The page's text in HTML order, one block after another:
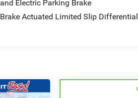
and Electric Parking Brake
Brake Actuated Limited Slip Differential